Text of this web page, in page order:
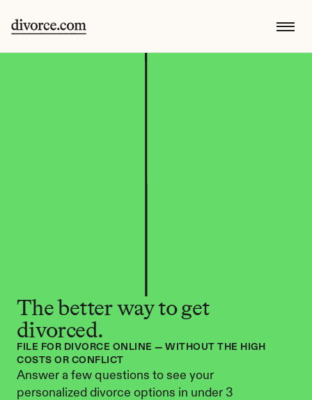
The better way to get
divorced.
FILE FOR DIVORCE ONLINE — WITHOUT THE HIGH
COSTS OR CONFLICT
Answer a few questions to see your
personalized divorce options in under 3